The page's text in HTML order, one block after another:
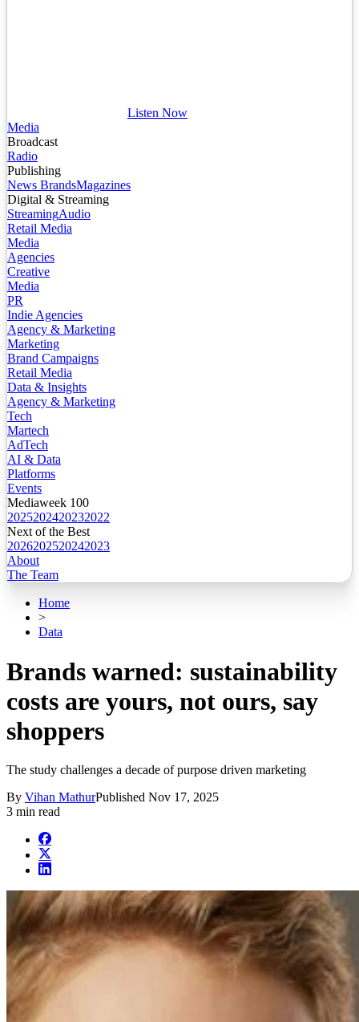
Listen Now
Media
Broadcast
Radio
Publishing
News BrandsMagazines
Digital & Streaming
StreamingAudio
Retail Media
Media
Agencies
Creative
Media
PR
Indie Agencies
Agency & Marketing
Marketing
Brand Campaigns
Retail Media
Data & Insights
Agency & Marketing
Tech
Martech
AdTech
AI & Data
Platforms
Events
Mediaweek 100
2025202420232022
Next of the Best
2026202520242023
About
The Team
Home
>
Data
Brands warned: sustainability
costs are yours, not ours, say
shoppers
The study challenges a decade of purpose driven marketing
By Vihan MathurPublished Nov 17, 2025
3 min read